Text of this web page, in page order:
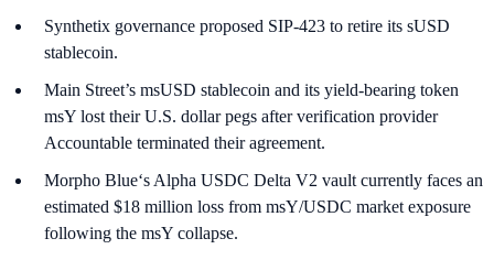
Synthetix governance proposed SIP-423 to retire its sUSD
stablecoin.
Main Street’s msUSD stablecoin and its yield-bearing token
msY lost their U.S. dollar pegs after verification provider
Accountable terminated their agreement.
Morpho Blue‘s Alpha USDC Delta V2 vault currently faces an
estimated $18 million loss from msY/USDC market exposure
following the msY collapse.